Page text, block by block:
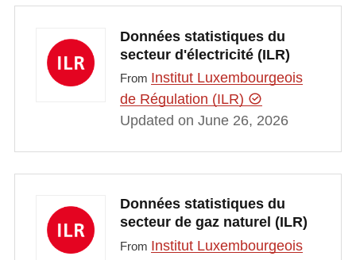
Données statistiques du
secteur d'électricité (ILR)
From Institut Luxembourgeois
de Régulation (ILR)
Updated on June 26, 2026
Données statistiques du
secteur de gaz naturel (ILR)
From Institut Luxembourgeois